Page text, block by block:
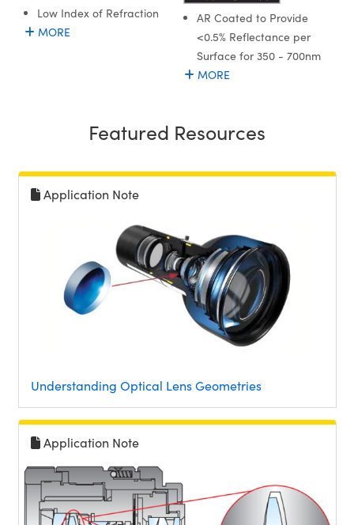
Low Index of Refraction
MORE
AR Coated to Provide
<0.5% Reflectance per
Surface for 350 - 700nm
MORE
Featured Resources
Application Note
Understanding Optical Lens Geometries
Application Note